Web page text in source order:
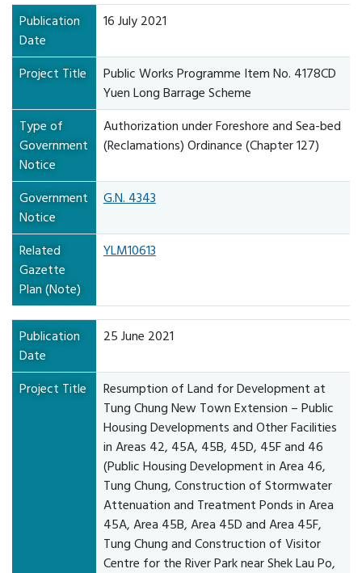
Publication
Date
16 July 2021
Project Title
Public Works Programme Item No. 4178CD
Yuen Long Barrage Scheme
Type of
Government
Notice
Authorization under Foreshore and Sea-bed
(Reclamations) Ordinance (Chapter 127)
Government
Notice
G.N. 4343
Related
Gazette
Plan (Note)
YLM10613
Publication
Date
25 June 2021
Project Title
Resumption of Land for Development at
Tung Chung New Town Extension – Public
Housing Developments and Other Facilities
in Areas 42, 45A, 45B, 45D, 45F and 46
(Public Housing Development in Area 46,
Tung Chung, Construction of Stormwater
Attenuation and Treatment Ponds in Area
45A, Area 45B, Area 45D and Area 45F,
Tung Chung and Construction of Visitor
Centre for the River Park near Shek Lau Po,